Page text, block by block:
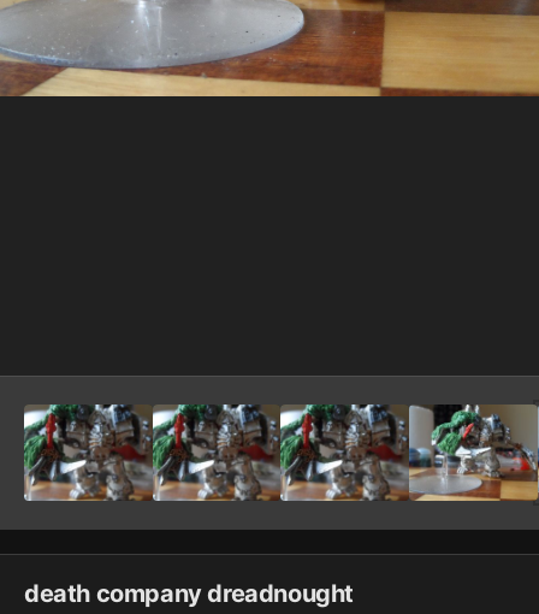
death company dreadnought